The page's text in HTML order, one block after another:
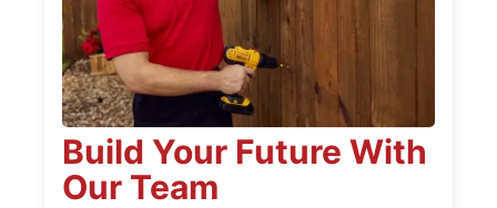
Build Your Future With
Our Team